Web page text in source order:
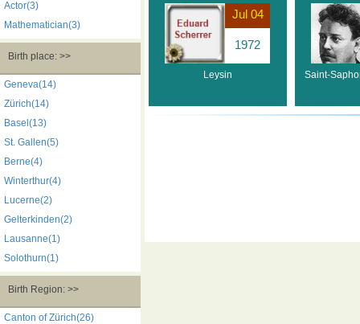
Actor(3)
Mathematician(3)
Birth place: >>
Geneva(14)
Zürich(14)
Basel(13)
St. Gallen(5)
Berne(4)
Winterthur(4)
Lucerne(2)
Gelterkinden(2)
Lausanne(1)
Solothurn(1)
Birth Region: >>
Canton of Zürich(26)
Jul 04
1972
Leysin Saint-